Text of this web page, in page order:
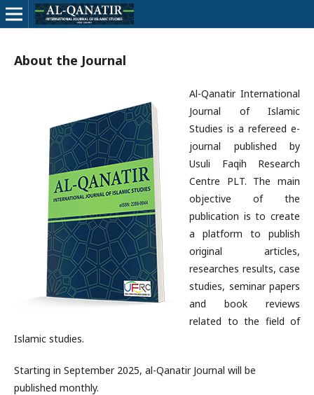
About the Journal
Al-Qanatir International
Journal of Islamic
Studies is a refereed e-
journal published by
Usuli Faqih Research
Centre PLT. The main
objective of the
publication is to create
a platform to publish
original articles,
researches results, case
studies, seminar papers
and book reviews
related to the field of
Islamic studies.
Starting in September 2025, al-Qanatir Journal will be
published monthly.